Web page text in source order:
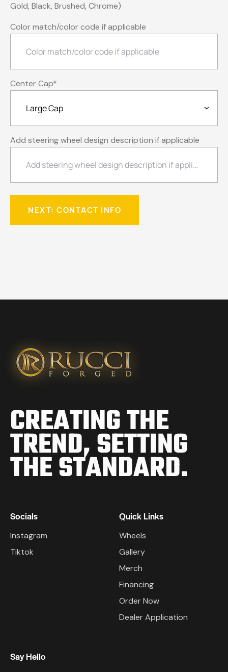
Gold, Black, Brushed, Chrome)
Color match/color code if applicable
Center Cap*
Add steering wheel design description if applicable
CREATING THE
TREND,SETTING
THE STANDARD.
Socials
Instagram
Tiktok
Quick Links
Wheels
Gallery
Merch
Financing
Order Now
Dealer Application
Say Hello